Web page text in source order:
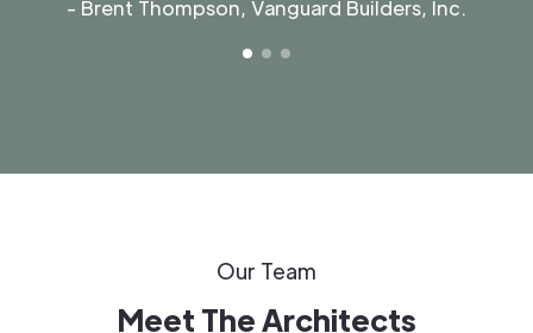
- Brent Thompson, Vanguard Builders, Inc.
Our Team
Meet The Architects